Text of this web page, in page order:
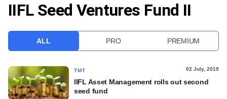
VCC INTELLIGENCE
IIFL Seed Ventures Fund II
ALL PRO PREMIUM
TMT 02 July, 2019
IIFL Asset Management rolls out second
seed fund